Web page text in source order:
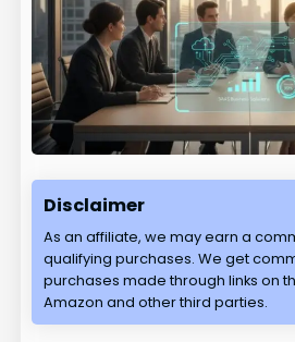
Disclaimer
As an affiliate, we may earn a
qualifying purchases. We get
purchases made through links on
Amazon and other third parties.